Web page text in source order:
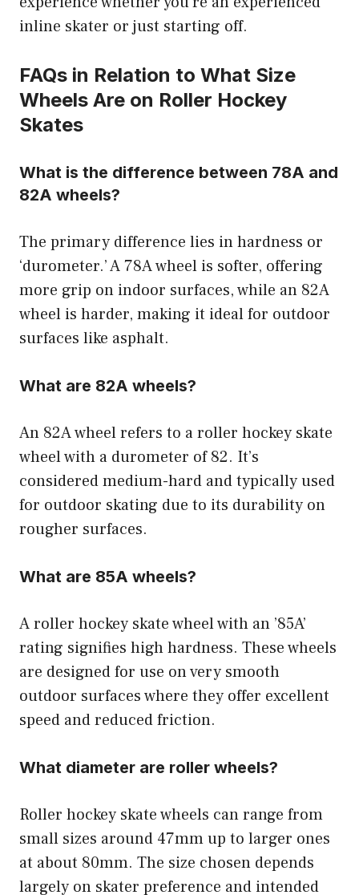
inline skater or just starting off.
FAQs in Relation to What Size
Wheels Are on Roller Hockey
Skates
What is the difference between 78A and
82A wheels?
The primary difference lies in hardness or
‘durometer.’ A 78A wheel is softer, offering
more grip on indoor surfaces, while an 82A
wheel is harder, making it ideal for outdoor
surfaces like asphalt.
What are 82A wheels?
An 82A wheel refers to a roller hockey skate
wheel with a durometer of 82. It’s
considered medium-hard and typically used
for outdoor skating due to its durability on
rougher surfaces.
What are 85A wheels?
A roller hockey skate wheel with an ’85A’
rating signifies high hardness. These wheels
are designed for use on very smooth
outdoor surfaces where they offer excellent
speed and reduced friction.
What diameter are roller wheels?
Roller hockey skate wheels can range from
small sizes around 47mm up to larger ones
at about 80mm. The size chosen depends
largely on skater preference and intended